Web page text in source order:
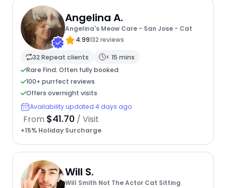
Angelina A.
Angelina's Meow Care - San Jose - Cat
4.99132 reviews
32 Repeat clients
< 15 mins
Rare Find: Often fully booked
100+ purrfect reviews
Offers overnight visits
Availability updated 4 days ago
From $41.70 / Visit
+15% Holiday Surcharge
Will S.
Will Smith Not The Actor Cat Sitting